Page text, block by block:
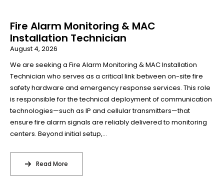
Fire Alarm Monitoring & MAC
Installation Technician
August 4, 2026
We are seeking a Fire Alarm Monitoring & MAC Installation
Technician who serves as a critical link between on-site fire
safety hardware and emergency response services. This role
is responsible for the technical deployment of communication
technologies—such as IP and cellular transmitters—that
ensure fire alarm signals are reliably delivered to monitoring
centers. Beyond initial setup,...
Read More